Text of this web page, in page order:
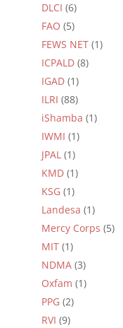
DLCI (6)
FAO (5)
FEWS NET(1)
ICPALD(8)
IGAD(1)
ILRI (88)
iShamba (1)
IWMI (1)
JPAL(1)
KMD(1)
KSG (1)
Landesa (1)
Mercy Corps (5)
MIT(1)
NDMA(3)
Oxfam (1)
PPG (2)
RVI (9)